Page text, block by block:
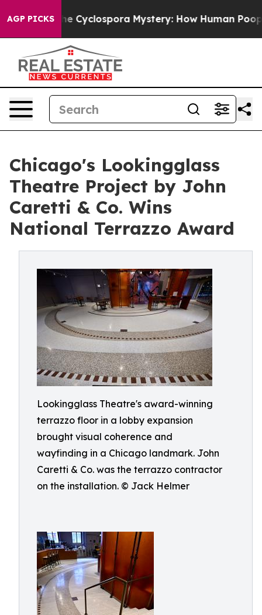
AGP PICKS
Cyclospora Mystery: How Human Poop Got on So
Chicago's Lookingglass
Theatre Project by John
Caretti & Co. Wins
National Terrazzo Award
Lookingglass Theatre's award-winning
terrazzo floor in a lobby expansion
brought visual coherence and
wayfinding in a Chicago landmark. John
Caretti & Co. was the terrazzo contractor
on the installation. © Jack Helmer